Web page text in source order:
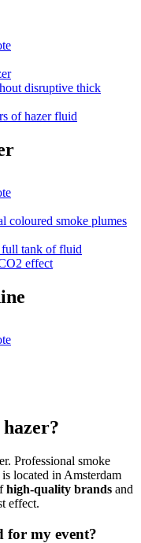
disruptive thick
of hazer fluid
coloured smoke plumes
tank of fluid
effect
Professional smoke
located in Amsterdam
high-quality brands and
effect.
for my event?